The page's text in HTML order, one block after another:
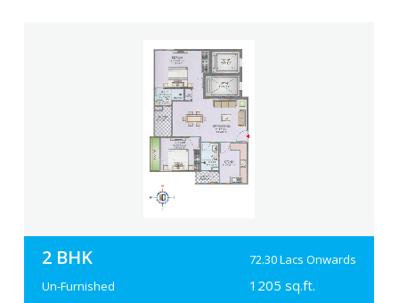
2 BHK
Un-Furnished
72.30 Lacs Onwards
1205 sq.ft.